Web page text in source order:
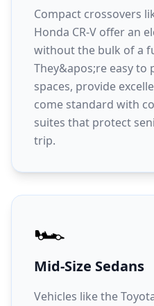
Compact crossovers
Honda CR-V offer an
without the bulk of a
They&apos;re easy
spaces, provide
come standard with
suites that protect
trip.
🏎️
Mid-Size Sedans
Vehicles like the